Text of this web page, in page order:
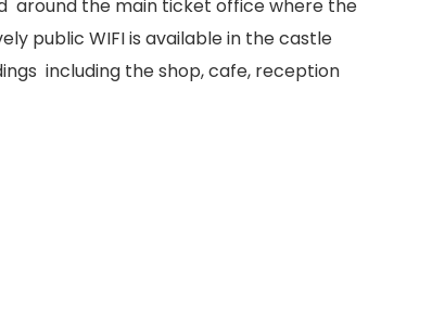
around the main ticket office where the
public WIFI is available in the castle
including the shop, cafe, reception